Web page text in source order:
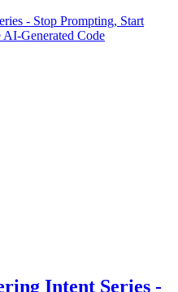
- Stop Prompting, Start
Generated Code
Intent Series -